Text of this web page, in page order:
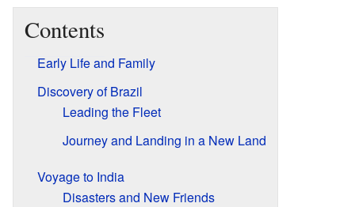
Contents
Early Life and Family
Discovery of Brazil
Leading the Fleet
Journey and Landing in a New Land
Voyage to India
Disasters and New Friends